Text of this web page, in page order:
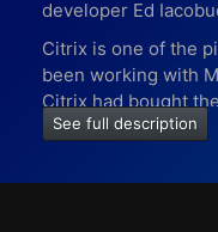
developer Ed
Citrix is one of the
been working with
Citrix had bought
code).
See full description